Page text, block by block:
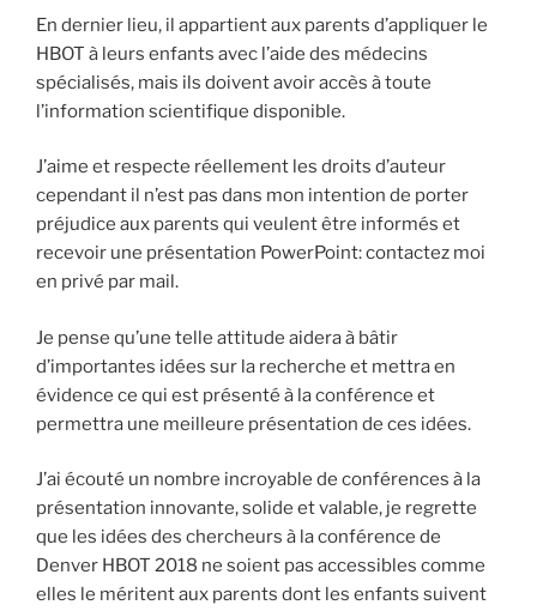
En dernier lieu, il appartient aux parents d’appliquer le
HBOT à leurs enfants avec l’aide des médecins
spécialisés, mais ils doivent avoir accès à toute
l’information scientifique disponible.
J’aime et respecte réellement les droits d’auteur
cependant il n’est pas dans mon intention de porter
préjudice aux parents qui veulent être informés et
recevoir une présentation PowerPoint: contactez moi
en privé par mail.
Je pense qu’une telle attitude aidera à bâtir
d’importantes idées sur la recherche et mettra en
évidence ce qui est présenté à la conférence et
permettra une meilleure présentation de ces idées.
J’ai écouté un nombre incroyable de conférences à la
présentation innovante, solide et valable, je regrette
que les idées des chercheurs à la conférence de
Denver HBOT 2018 ne soient pas accessibles comme
elles le méritent aux parents dont les enfants suivent